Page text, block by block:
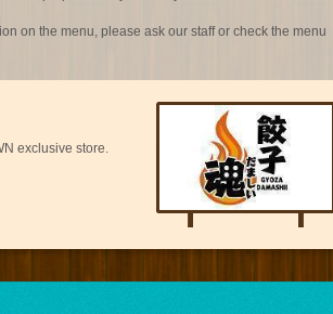
on the menu, please ask our staff or check the menu
exclusive store.